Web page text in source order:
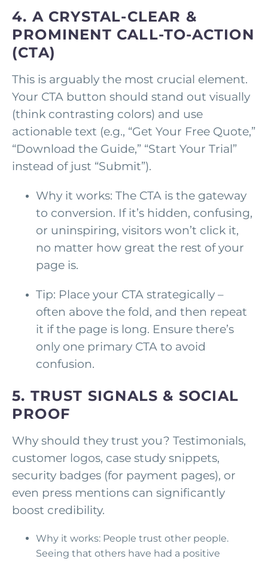
4. A CRYSTAL-CLEAR &
PROMINENT CALL-TO-ACTION
(CTA)
This is arguably the most crucial element.
Your CTA button should stand out visually
(think contrasting colors) and use
actionable text (e.g., “Get Your Free Quote,”
“Download the Guide,” “Start Your Trial”
instead of just “Submit”).
Why it works: The CTA is the gateway
to conversion. If it’s hidden, confusing,
or uninspiring, visitors won’t click it,
no matter how great the rest of your
page is.
Tip: Place your CTA strategically –
often above the fold, and then repeat
it if the page is long. Ensure there’s
only one primary CTA to avoid
confusion.
5. TRUST SIGNALS & SOCIAL
PROOF
Why should they trust you? Testimonials,
customer logos, case study snippets,
security badges (for payment pages), or
even press mentions can significantly
boost credibility.
Why it works: People trust other people.
Seeing that others have had a positive